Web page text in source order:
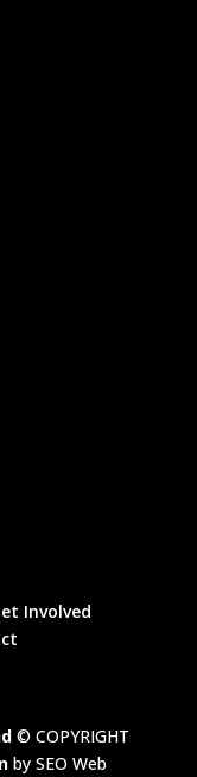
Involved
© COPYRIGHT
by SEO Web